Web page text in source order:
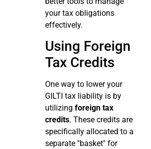
your tax obligations
effectively.
Using Foreign
Tax Credits
One way to lower your
GILTI tax liability is by
utilizing foreign tax
credits. These credits are
specifically allocated to a
separate "basket" for